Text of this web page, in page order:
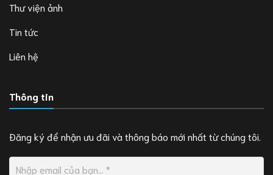
Thư viện ảnh
Tin tức
Liên hệ
Thông tin
Đăng ký để nhận ưu đãi và thông báo mới nhất từ chúng tôi.